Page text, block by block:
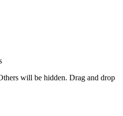
will be hidden. Drag and drop